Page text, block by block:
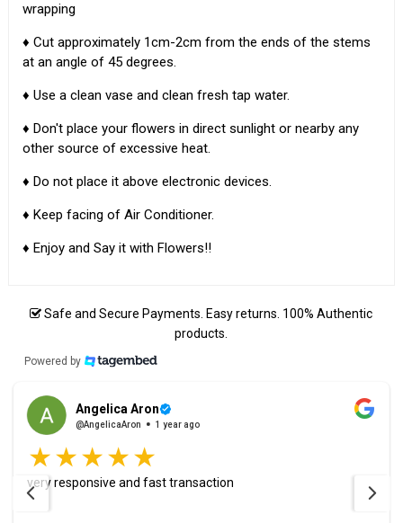
wrapping
♦ Cut approximately 1cm-2cm from the ends of the stems
at an angle of 45 degrees.
♦ Use a clean vase and clean fresh tap water.
♦ Don't place your flowers in direct sunlight or nearby any
other source of excessive heat.
♦ Do not place it above electronic devices.
♦ Keep facing of Air Conditioner.
♦ Enjoy and Say it with Flowers!!
Safe and Secure Payments. Easy returns. 100% Authentic
products.
Powered by
Angelica Aron
@AngelicaAron 1 year ago
very responsive and fast transaction